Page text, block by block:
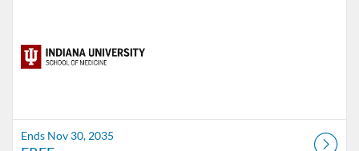
Ends Nov 30, 2035